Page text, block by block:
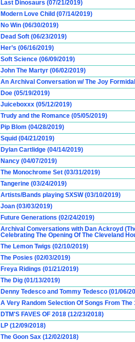
Last Dinosaurs (07/21/2019)
Modern Love Child (07/14/2019)
No Win (06/30/2019)
Dead Soft (06/23/2019)
Her’s (06/16/2019)
Soft Science (06/09/2019)
John The Martyr (06/02/2019)
An Archival Conversation w/ The Joy
Doe (05/19/2019)
Juiceboxxx (05/12/2019)
Trudy and the Romance (05/05/2019)
Pip Blom (04/28/2019)
Squid (04/21/2019)
Dylan Cartlidge (04/14/2019)
Nancy (04/07/2019)
The Monochrome Set (03/31/2019)
Tangerine (03/24/2019)
Artists/Bands playing SXSW (03/10/2019)
Joan (03/03/2019)
Future Generations (02/24/2019)
Archival Conversations with Dan Ackroyd
Celebrating The Opening Of The Cleveland
The Lemon Twigs (02/10/2019)
The Posies (02/03/2019)
Freya Ridings (01/21/2019)
The Dig (01/13/2019)
Denny Tedesco and Tommy Tedesco (01/06/
A Very Random Selection Of Songs From The
DTM'S FAVES OF 2018 (12/23/2018)
LP (12/09/2018)
The Goon Sax (12/02/2018)